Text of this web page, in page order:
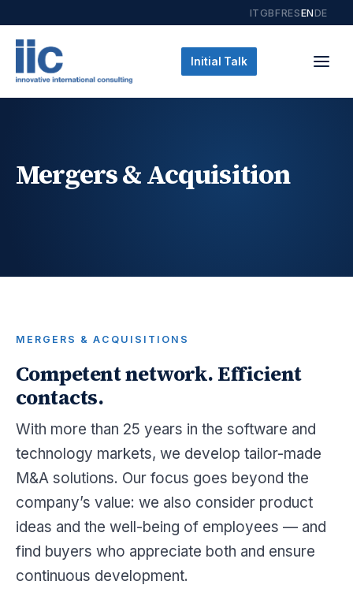
ITGBFRESENDE
Initial Talk
Mergers & Acquisition
MERGERS & ACQUISITIONS
Competent network. Efficient
contacts.
With more than 25 years in the software and
technology markets, we develop tailor-made
M&A solutions. Our focus goes beyond the
company’s value: we also consider product
ideas and the well-being of employees — and
find buyers who appreciate both and ensure
continuous development.